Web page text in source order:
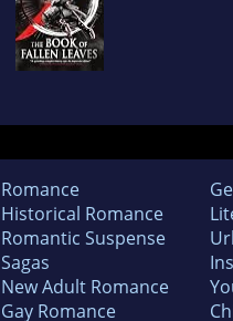
Romance
Historical Romance
Romantic Suspense
Sagas
New Adult Romance
Gay Romance